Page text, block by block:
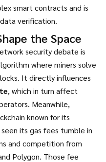
smart contracts and is
verification.
the Space
security debate is
where miners solve
. It directly influences
, which in turn affect
Meanwhile,
known for its
seen its gas fees tumble in
and competition from
Polygon. Those fee